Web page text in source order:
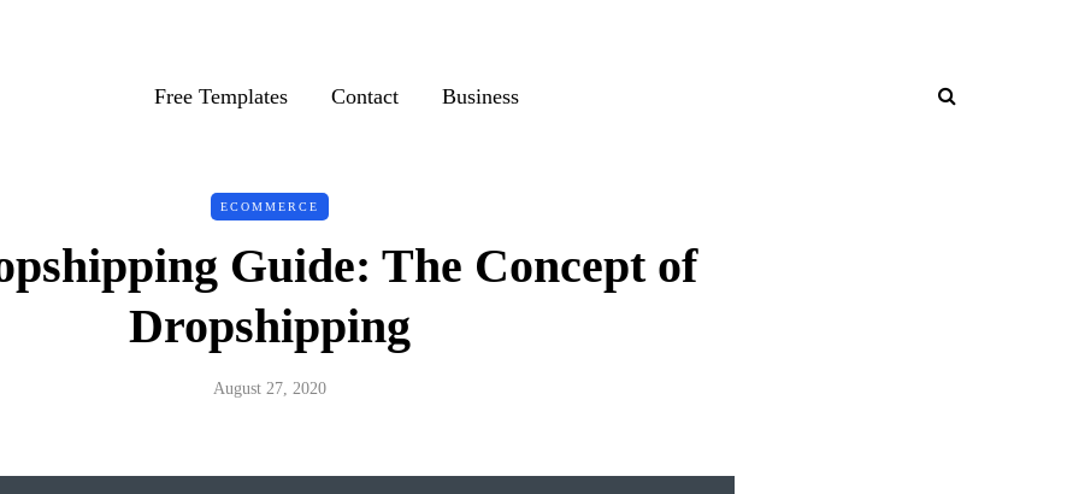
Free Templates Contact Business
ECOMMERCE
Guide: The Concept of
Dropshipping
August 27, 2020